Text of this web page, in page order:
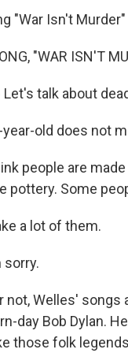
"War Isn't
"WAR ISN'T
Let's talk about
year-old does not
people are
pottery. Some
a lot of them.
sorry.
not, Welles'
day Bob Dylan.
those folk